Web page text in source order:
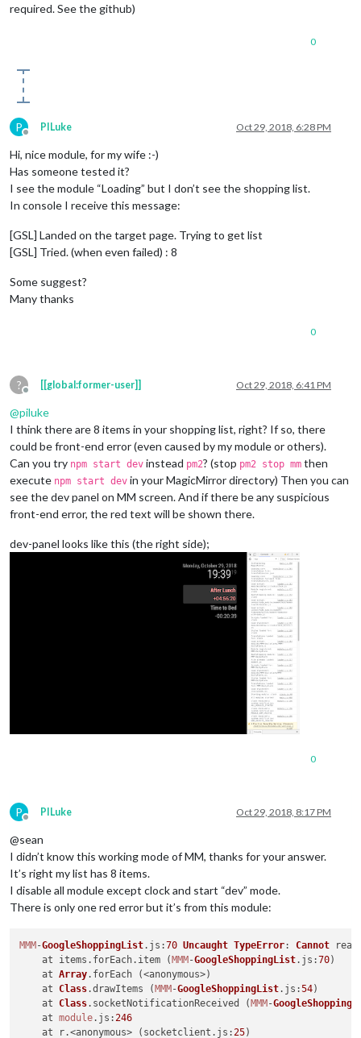
required. See the github)
0
P
Offline
PILuke Oct 29, 2018, 6:28 PM
Hi, nice module, for my wife :-)
Has someone tested it?
I see the module “Loading” but I don’t see the shopping list.
In console I receive this message:
[GSL] Landed on the target page. Trying to get list
[GSL] Tried. (when even failed) : 8
Some suggest?
Many thanks
0
?
Offline
[[global:former-user]] Oct 29, 2018, 6:41 PM
@piluke
I think there are 8 items in your shopping list, right? If so, there
could be front-end error (even caused by my module or others).
Can you try npm start dev instead pm2? (stop pm2 stop mm then
execute npm start dev in your MagicMirror directory) Then you can
see the dev panel on MM screen. And if there be any suspicious
front-end error, the red text will be shown there.
dev-panel looks like this (the right side);
0
P
Offline
PILuke Oct 29, 2018, 8:17 PM
@sean
I didn’t know this working mode of MM, thanks for your answer.
It’s right my list has 8 items.
I disable all module except clock and start “dev” mode.
There is only one red error but it’s from this module:
MMM -GoogleShoppingList. js :70 Uncaught TypeError: Cannot
    at items.
forEach. item ( MMM -GoogleShoppingList. js :70)
    at
Array. forEach (<anonymous>)
    at
Class.drawItems ( MMM -GoogleShoppingList. js :54)
    at
Class. socketNotificationReceived ( MMM -
    at
module. js :246
    at r.<anonymous> (socketclient.
js :25)